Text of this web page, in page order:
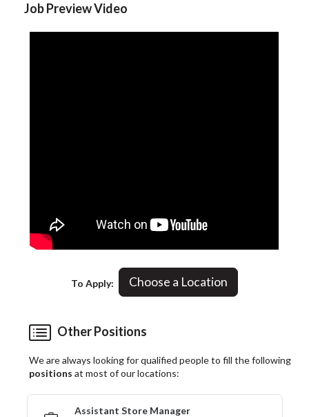
Job Preview Video
To Apply: Choose a Location
Other Positions
We are always looking for qualified people to fill the following
positions at most of our locations:
Assistant Store Manager